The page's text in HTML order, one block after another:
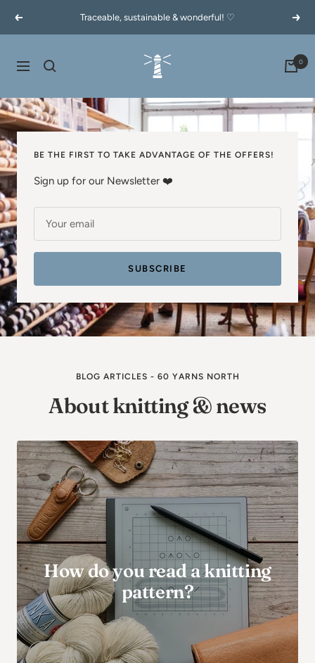
Previous Traceable, sustainable & wonderful! ♡ Next
Navigation
60garnernord.se 0
BE THE FIRST TO TAKE ADVANTAGE OF THE OFFERS!
Sign up for our Newsletter ❤️
Your email
SUBSCRIBE
BLOG ARTICLES - 60 YARNS NORTH
About knitting & news
How do you read a knitting
pattern?